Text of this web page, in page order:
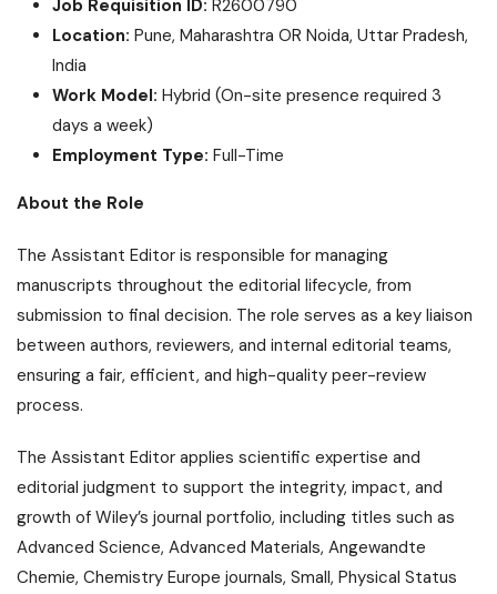
Job Requisition ID: R2600790
Location: Pune, Maharashtra OR Noida, Uttar Pradesh,
India
Work Model: Hybrid (On-site presence required 3
days a week)
Employment Type: Full-Time
About the Role
The Assistant Editor is responsible for managing
manuscripts throughout the editorial lifecycle, from
submission to final decision. The role serves as a key liaison
between authors, reviewers, and internal editorial teams,
ensuring a fair, efficient, and high-quality peer-review
process.
The Assistant Editor applies scientific expertise and
editorial judgment to support the integrity, impact, and
growth of Wiley’s journal portfolio, including titles such as
Advanced Science, Advanced Materials, Angewandte
Chemie, Chemistry Europe journals, Small, Physical Status